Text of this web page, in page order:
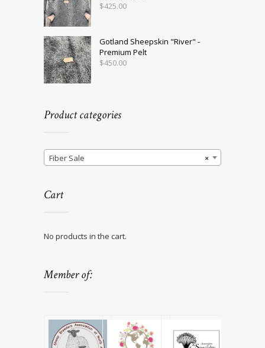
$425.00
Gotland Sheepskin "River" -
Premium Pelt
$450.00
Product categories
×
Fiber Sale
Cart
No products in the cart.
Member of: